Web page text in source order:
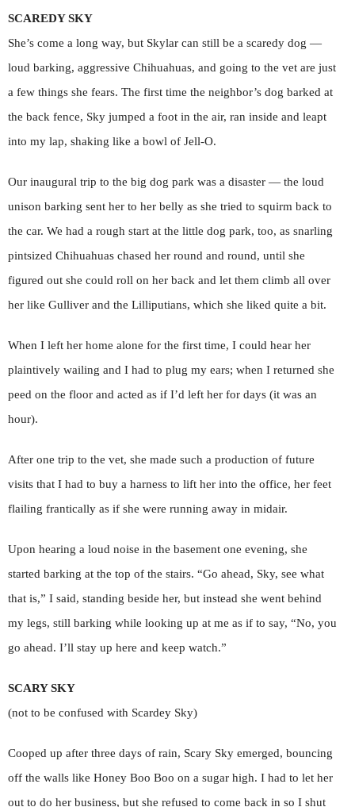
SCAREDY SKY
She’s come a long way, but Skylar can still be a scaredy dog —
loud barking, aggressive Chihuahuas, and going to the vet are just
a few things she fears. The first time the neighbor’s dog barked at
the back fence, Sky jumped a foot in the air, ran inside and leapt
into my lap, shaking like a bowl of Jell-O.
Our inaugural trip to the big dog park was a disaster — the loud
unison barking sent her to her belly as she tried to squirm back to
the car. We had a rough start at the little dog park, too, as snarling
pintsized Chihuahuas chased her round and round, until she
figured out she could roll on her back and let them climb all over
her like Gulliver and the Lilliputians, which she liked quite a bit.
When I left her home alone for the first time, I could hear her
plaintively wailing and I had to plug my ears; when I returned she
peed on the floor and acted as if I’d left her for days (it was an
hour).
After one trip to the vet, she made such a production of future
visits that I had to buy a harness to lift her into the office, her feet
flailing frantically as if she were running away in midair.
Upon hearing a loud noise in the basement one evening, she
started barking at the top of the stairs. “Go ahead, Sky, see what
that is,” I said, standing beside her, but instead she went behind
my legs, still barking while looking up at me as if to say, “No, you
go ahead. I’ll stay up here and keep watch.”
SCARY SKY
(not to be confused with Scardey Sky)
Cooped up after three days of rain, Scary Sky emerged, bouncing
off the walls like Honey Boo Boo on a sugar high. I had to let her
out to do her business, but she refused to come back in so I shut